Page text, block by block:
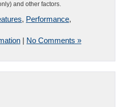
and other factors.
, Performance,
| No Comments »